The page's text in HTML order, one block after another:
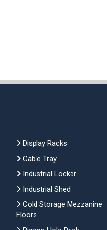
Display Racks
Cable Tray
Industrial Locker
Industrial Shed
Cold Storage Mezzanine
Floors